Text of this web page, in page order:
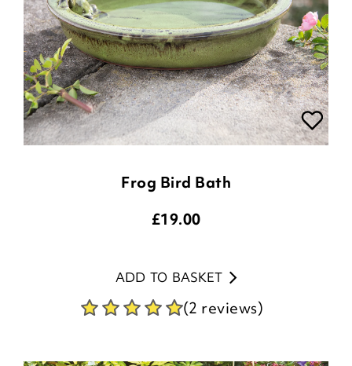
Frog Bird Bath
£19.00
ADD TO BASKET
(2 reviews)